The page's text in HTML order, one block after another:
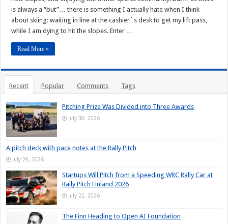
is always a “but”… there is something I actually hate when I think
about skiing: waiting in line at the cashier`s desk to get my lift pass,
while I am dying to hit the slopes. Enter …
Read More »
Recent Popular Comments Tags
Pitching Prize Was Divided into Three Awards
July 30, 2026
A pitch deck with pace notes at the Rally Pitch
July 29, 2026
Startups Will Pitch from a Speeding WRC Rally Car at
Rally Pitch Finland 2026
July 22, 2026
The Finn Heading to Open AI Foundation